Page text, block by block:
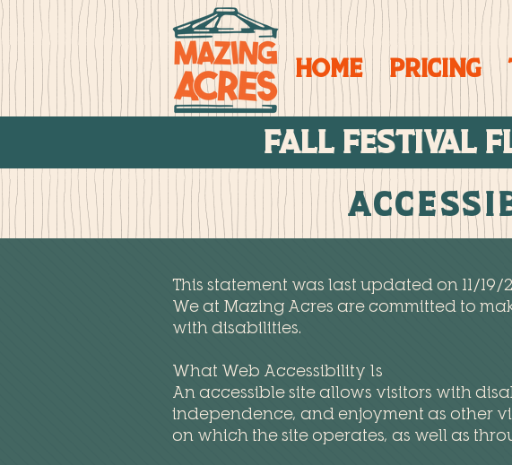
Home PRICING
FALL FESTIVAL
This statement was last updated on 11/19/
We at Mazing Acres are committed to
with disabilities.
What Web Accessibility Is
An accessible site allows visitors with
independence, and enjoyment as other
on which the site operates, as well as